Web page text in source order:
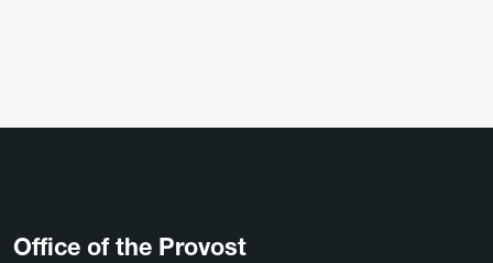
Office of the Provost